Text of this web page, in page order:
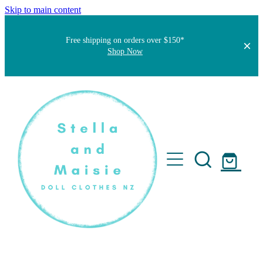
Skip to main content
Free shipping on orders over $150*
Shop Now
Home
Faqs